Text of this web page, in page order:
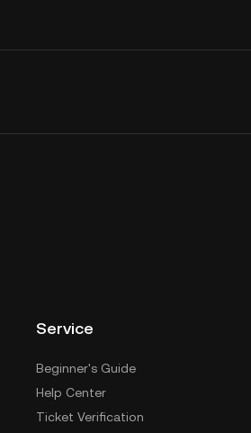
Service
Beginner's Guide
Help Center
Ticket Verification